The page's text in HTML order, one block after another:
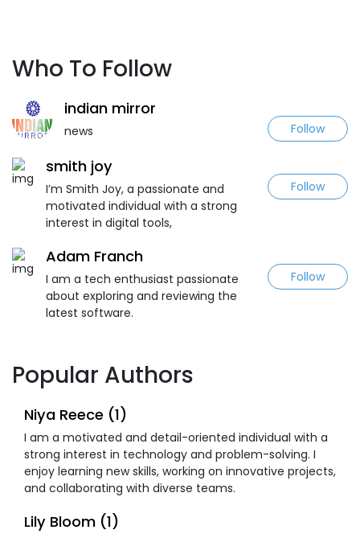
Who To Follow
indian mirror
news Follow
smith joy
I’m Smith Joy, a passionate and
motivated individual with a strong
interest in digital tools,
Follow
Adam Franch
I am a tech enthusiast passionate
about exploring and reviewing the
latest software.
Follow
Popular Authors
Niya Reece (1)
I am a motivated and detail-oriented individual with a
strong interest in technology and problem-solving. I
enjoy learning new skills, working on innovative projects,
and collaborating with diverse teams.
Lily Bloom (1)